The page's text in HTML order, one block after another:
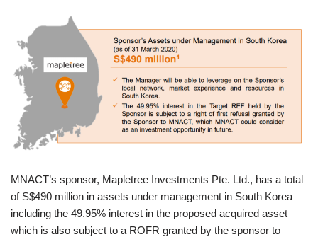
MNACT’s sponsor, Mapletree Investments Pte. Ltd., has a total
of S$490 million in assets under management in South Korea
including the 49.95% interest in the proposed acquired asset
which is also subject to a ROFR granted by the sponsor to